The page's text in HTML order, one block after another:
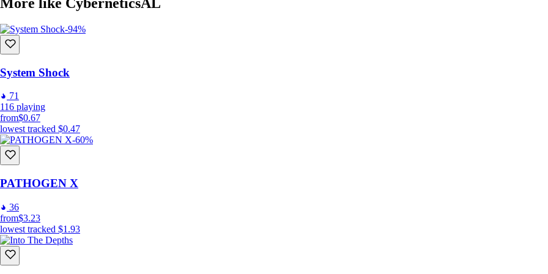
Connect with other players, participate in events, and stay up-to-date with the latest news and updates. Whether you’re a casual player or a
Gear up, lock and load, and prepare to dominate the urban and laboratory survival horror in Cybernetics. Your legend begins here.
-94%
System Shock
71
116 playing
from$0.67
lowest tracked $0.47
-60%
PATHOGEN X
36
from$3.23
lowest tracked $1.93